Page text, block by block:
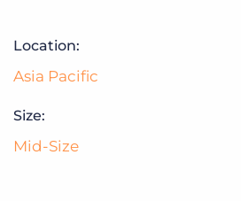
Get a demo
Location:
Asia Pacific
Size:
Mid-Size